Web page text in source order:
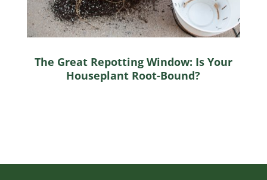
The Great Repotting Window: Is Your
Houseplant Root-Bound?